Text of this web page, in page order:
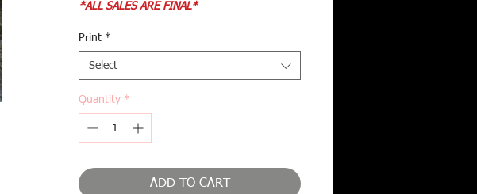
*ALL SALES ARE FINAL*
Print *
Select
Quantity *
ADD TO CART